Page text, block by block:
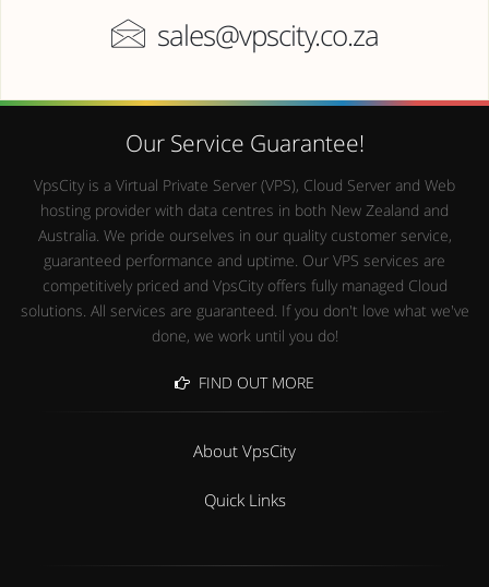
sales@vpscity.co.za
Our Service Guarantee!
VpsCity is a Virtual Private Server (VPS), Cloud Server and Web
hosting provider with data centres in both New Zealand and
Australia. We pride ourselves in our quality customer service,
guaranteed performance and uptime. Our VPS services are
competitively priced and VpsCity offers fully managed Cloud
solutions. All services are guaranteed. If you don't love what we've
done, we work until you do!
FIND OUT MORE
About VpsCity
Quick Links